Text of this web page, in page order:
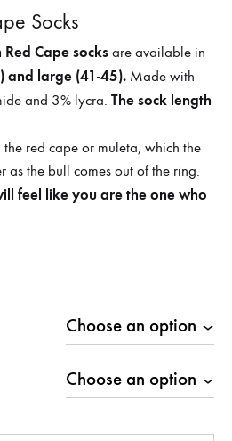
Socks
Cape socks are available in
and large (41-45). Made with
and 3% lycra. The sock length
the red cape or muleta, which the
as the bull comes out of the ring.
feel like you are the one who